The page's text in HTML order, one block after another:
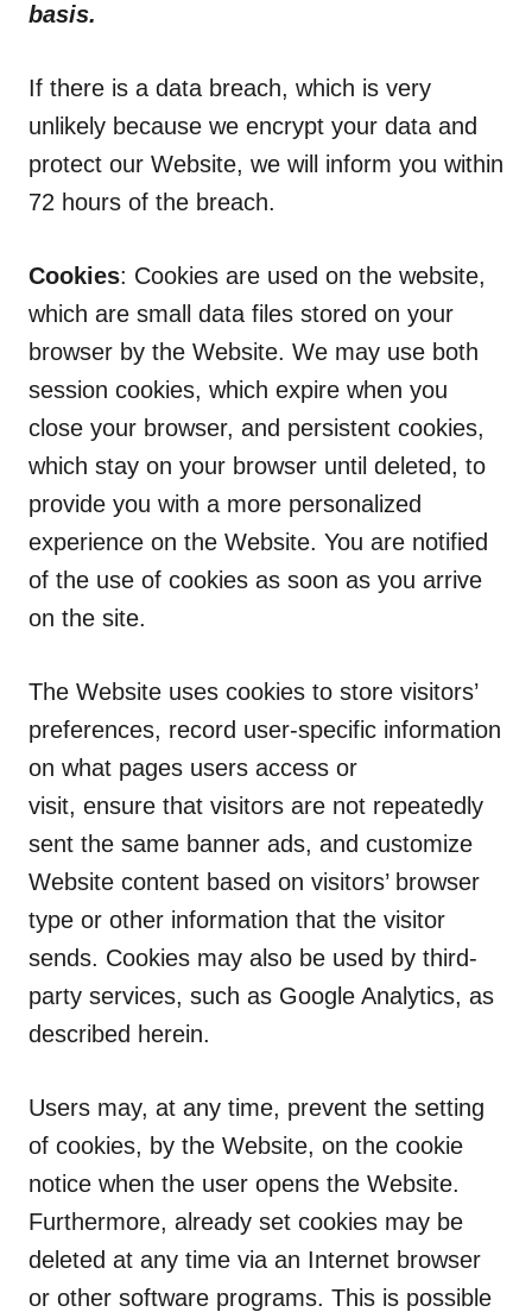
basis.
If there is a data breach, which is very
unlikely because we encrypt your data and
protect our Website, we will inform you within
72 hours of the breach.
Cookies: Cookies are used on the website,
which are small data files stored on your
browser by the Website. We may use both
session cookies, which expire when you
close your browser, and persistent cookies,
which stay on your browser until deleted, to
provide you with a more personalized
experience on the Website. You are notified
of the use of cookies as soon as you arrive
on the site.
The Website uses cookies to store visitors’
preferences, record user-specific information
on what pages users access or
visit, ensure that visitors are not repeatedly
sent the same banner ads, and customize
Website content based on visitors’ browser
type or other information that the visitor
sends. Cookies may also be used by third-
party services, such as Google Analytics, as
described herein.
Users may, at any time, prevent the setting
of cookies, by the Website, on the cookie
notice when the user opens the Website.
Furthermore, already set cookies may be
deleted at any time via an Internet browser
or other software programs. This is possible